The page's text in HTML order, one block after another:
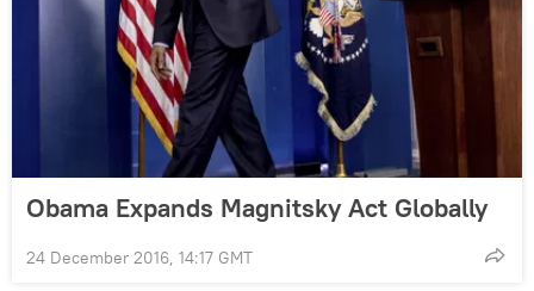
Obama Expands Magnitsky Act Globally
24 December 2016, 14:17 GMT